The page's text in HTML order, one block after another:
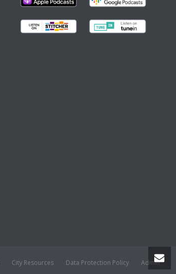
City Resources Data Protection Policy Admin